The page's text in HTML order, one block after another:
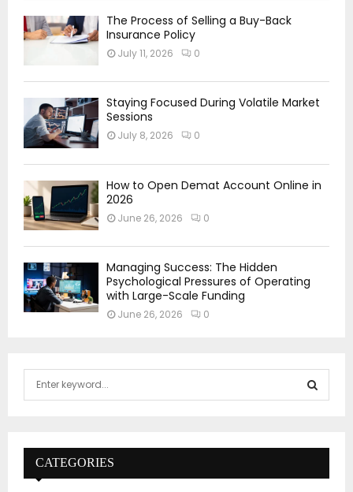
The Process of Selling a Buy-Back
Insurance Policy
July 11, 2026 0
Staying Focused During Volatile Market
Sessions
July 8, 2026 0
How to Open Demat Account Online in
2026
June 26, 2026 0
Managing Success: The Hidden
Psychological Pressures of Operating
with Large-Scale Funding
June 26, 2026 0
f
E
A
CATEGORIES